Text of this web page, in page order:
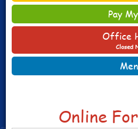
Pay
Office
Closed
Online